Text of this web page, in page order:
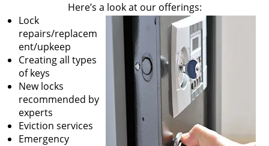
Here’s a look at our offerings:
Lock
repairs/replacem
ent/upkeep
Creating all types
of keys
New locks
recommended by
experts
Eviction services
Emergency